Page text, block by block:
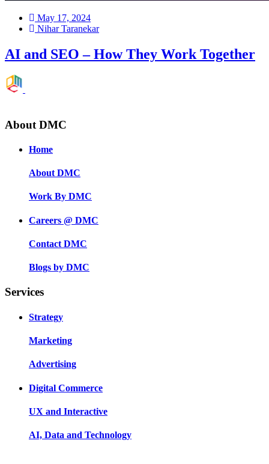
May 17, 2024
Nihar Taranekar
AI and SEO – How They Work Together
About DMC
Home
About DMC
Work By DMC
Careers @ DMC
Contact DMC
Blogs by DMC
Services
Strategy
Marketing
Advertising
Digital Commerce
UX and Interactive
AI, Data and Technology